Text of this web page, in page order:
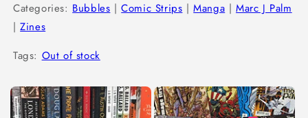
Categories: Bubbles |Comic Strips |Manga |Marc J Palm
|Zines
Tags: Out of stock